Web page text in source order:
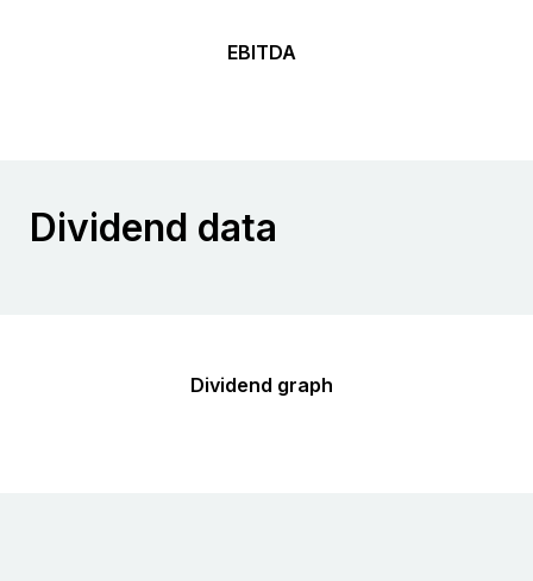
EBITDA
Dividend data
Dividend graph